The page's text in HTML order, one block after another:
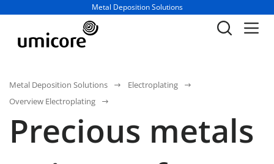
Business unit / dept.:
Metal Deposition Solutions
Metal Deposition Solutions
Electroplating
Overview Electroplating
Precious metals